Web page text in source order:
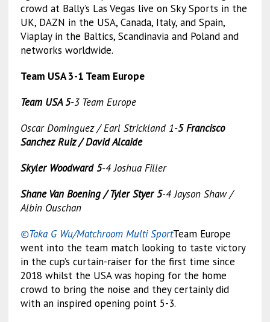
crowd at Bally’s Las Vegas live on Sky Sports in the
UK, DAZN in the USA, Canada, Italy, and Spain,
Viaplay in the Baltics, Scandinavia and Poland and
networks worldwide.
Team USA 3-1 Team Europe
Team USA 5-3 Team Europe
Oscar Dominguez / Earl Strickland 1-5 Francisco
Sanchez Ruiz / David Alcaide
Skyler Woodward 5-4 Joshua Filler
Shane Van Boening / Tyler Styer 5-4 Jayson Shaw /
Albin Ouschan
©Taka G Wu/Matchroom Multi SportTeam Europe
went into the team match looking to taste victory
in the cup’s curtain-raiser for the first time since
2018 whilst the USA was hoping for the home
crowd to bring the noise and they certainly did
with an inspired opening point 5-3.